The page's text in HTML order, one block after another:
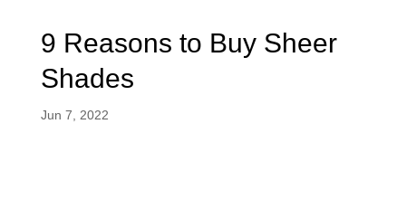
9 Reasons to Buy Sheer
Shades
Jun 7, 2022